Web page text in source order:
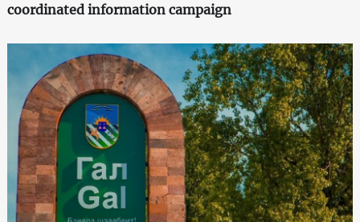
coordinated information campaign